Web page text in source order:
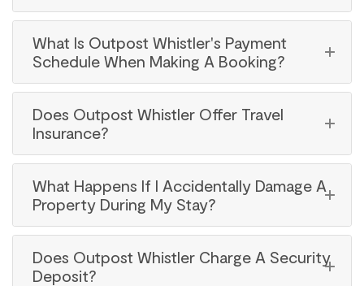
What Is Outpost Whistler's Payment
Schedule When Making A Booking?
Does Outpost Whistler Offer Travel
Insurance?
What Happens If I Accidentally Damage A
Property During My Stay?
Does Outpost Whistler Charge A Security
Deposit?